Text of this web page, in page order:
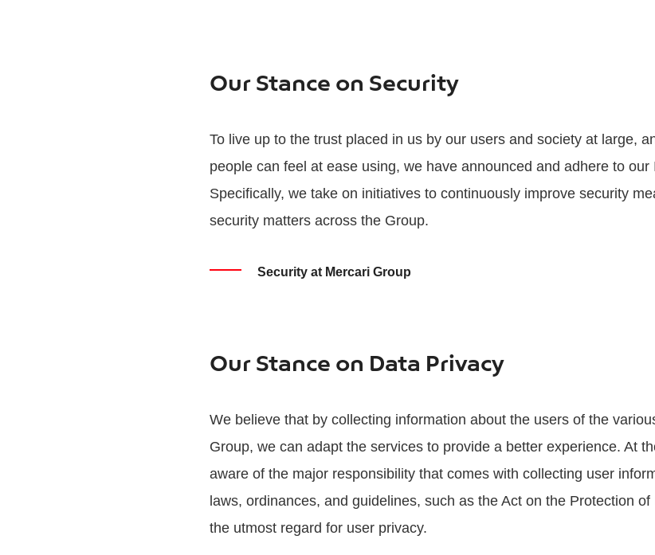
Our Stance on Security
To live up to the trust placed in us by our users and society at large,
people can feel at ease using, we have announced and adhere to
Specifically, we take on initiatives to continuously improve security
security matters across the Group.
Security at Mercari Group
Our Stance on Data Privacy
We believe that by collecting information about the users of the
Group, we can adapt the services to provide a better experience. At
aware of the major responsibility that comes with collecting user
laws, ordinances, and guidelines, such as the Act on the Protection
the utmost regard for user privacy.